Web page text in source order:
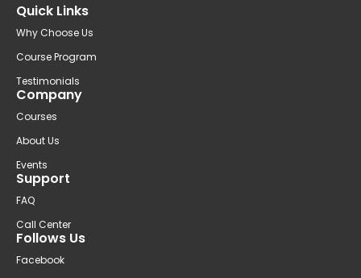
Quick Links
Why Choose Us
Course Program
Testimonials
Company
Courses
About Us
Events
Support
FAQ
Call Center
Follows Us
Facebook